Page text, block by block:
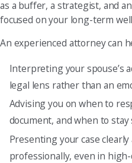
as a buffer, a strategist, and
focused on your long-term
An experienced attorney can
Interpreting your spouse’s
legal lens rather than an
Advising you on when to
document, and when to
Presenting your case clearly
professionally, even in